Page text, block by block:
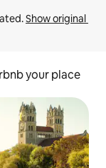
Show original
your place